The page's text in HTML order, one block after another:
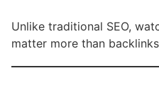
Unlike traditional SEO,
matter more than